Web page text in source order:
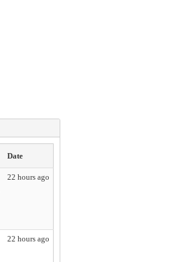
Date
22 hours ago
22 hours ago